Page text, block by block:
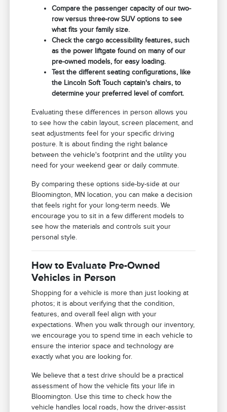
Compare the passenger capacity of our two-
row versus three-row SUV options to see
what fits your family size.
Check the cargo accessibility features, such
as the power liftgate found on many of our
pre-owned models, for easy loading.
Test the different seating configurations, like
the Lincoln Soft Touch captain's chairs, to
determine your preferred level of comfort.
Evaluating these differences in person allows you
to see how the cabin layout, screen placement, and
seat adjustments feel for your specific driving
posture. It is about finding the right balance
between the vehicle's footprint and the utility you
need for your weekend gear or daily commute.
By comparing these options side-by-side at our
Bloomington, MN location, you can make a decision
that feels right for your long-term needs. We
encourage you to sit in a few different models to
see how the materials and controls suit your
personal style.
How to Evaluate Pre-Owned
Vehicles in Person
Shopping for a vehicle is more than just looking at
photos; it is about verifying that the condition,
features, and overall feel align with your
expectations. When you walk through our inventory,
we encourage you to spend time in each vehicle to
ensure the interior space and technology are
exactly what you are looking for.
We believe that a test drive should be a practical
assessment of how the vehicle fits your life in
Bloomington. Use this time to check how the
vehicle handles local roads, how the driver-assist